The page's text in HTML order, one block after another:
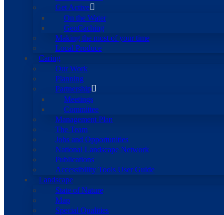
Get Active
On the Water
GeoCaching
Making the most of your time
Local Produce
Caring
Our Work
Planning
Partnership
Meetings
Committee
Management Plan
The Team
Jobs and Opportunities
National Landscape Network
Publications
Accessibility Tools User Guide
Landscape
State of Nature
Map
Special Qualities